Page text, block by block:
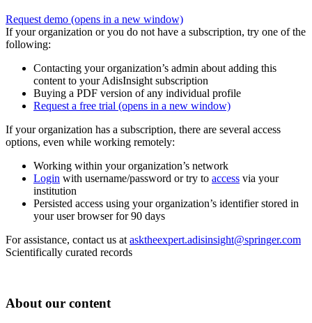
Request demo (opens in a new window)
If your organization or you do not have a subscription, try one of the
following:
Contacting your organization’s admin about adding this
content to your AdisInsight subscription
Buying a PDF version of any individual profile
Request a free trial (opens in a new window)
If your organization has a subscription, there are several access
options, even while working remotely:
Working within your organization’s network
Login with username/password or try to access via your
institution
Persisted access using your organization’s identifier stored in
your user browser for 90 days
For assistance, contact us at asktheexpert.adisinsight@springer.com
Scientifically curated records
About our content